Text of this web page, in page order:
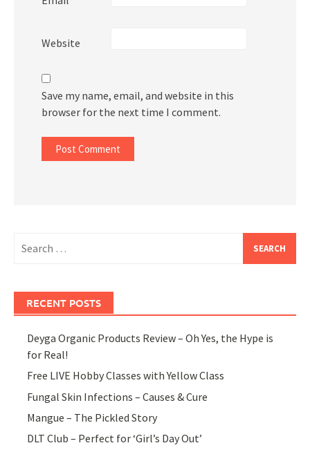
Website
Save my name, email, and website in this
browser for the next time I comment.
for:
RECENT POSTS
Deyga Organic Products Review – Oh Yes, the Hype is
for Real!
Free LIVE Hobby Classes with Yellow Class
Fungal Skin Infections – Causes & Cure
Mangue – The Pickled Story
DLT Club – Perfect for ‘Girl’s Day Out’